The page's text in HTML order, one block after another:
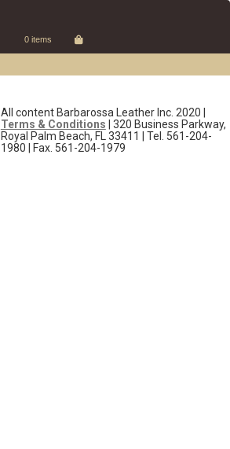
0 items
All content Barbarossa Leather Inc. 2020 |
Terms & Conditions | 320 Business Parkway,
Royal Palm Beach, FL 33411 | Tel. 561-204-
1980 | Fax. 561-204-1979